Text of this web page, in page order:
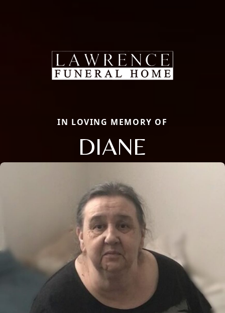
IN LOVING MEMORY OF
DIANE